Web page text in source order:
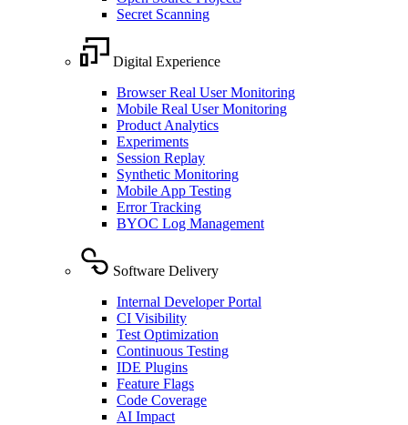
Secret Scanning
Digital Experience
Browser Real User Monitoring
Mobile Real User Monitoring
Product Analytics
Experiments
Session Replay
Synthetic Monitoring
Mobile App Testing
Error Tracking
BYOC Log Management
Software Delivery
Internal Developer Portal
CI Visibility
Test Optimization
Continuous Testing
IDE Plugins
Feature Flags
Code Coverage
AI Impact